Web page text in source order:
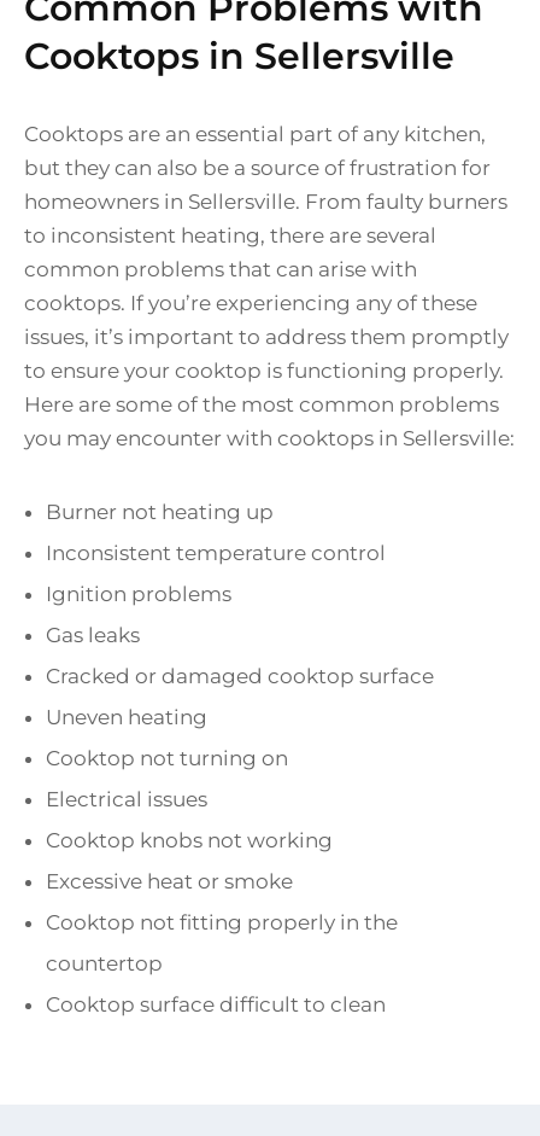
Cooktops in Sellersville
Cooktops are an essential part of any kitchen,
but they can also be a source of frustration for
homeowners in Sellersville. From faulty burners
to inconsistent heating, there are several
common problems that can arise with
cooktops. If you’re experiencing any of these
issues, it’s important to address them promptly
to ensure your cooktop is functioning properly.
Here are some of the most common problems
you may encounter with cooktops in Sellersville:
Burner not heating up
Inconsistent temperature control
Ignition problems
Gas leaks
Cracked or damaged cooktop surface
Uneven heating
Cooktop not turning on
Electrical issues
Cooktop knobs not working
Excessive heat or smoke
Cooktop not fitting properly in the
countertop
Cooktop surface difficult to clean